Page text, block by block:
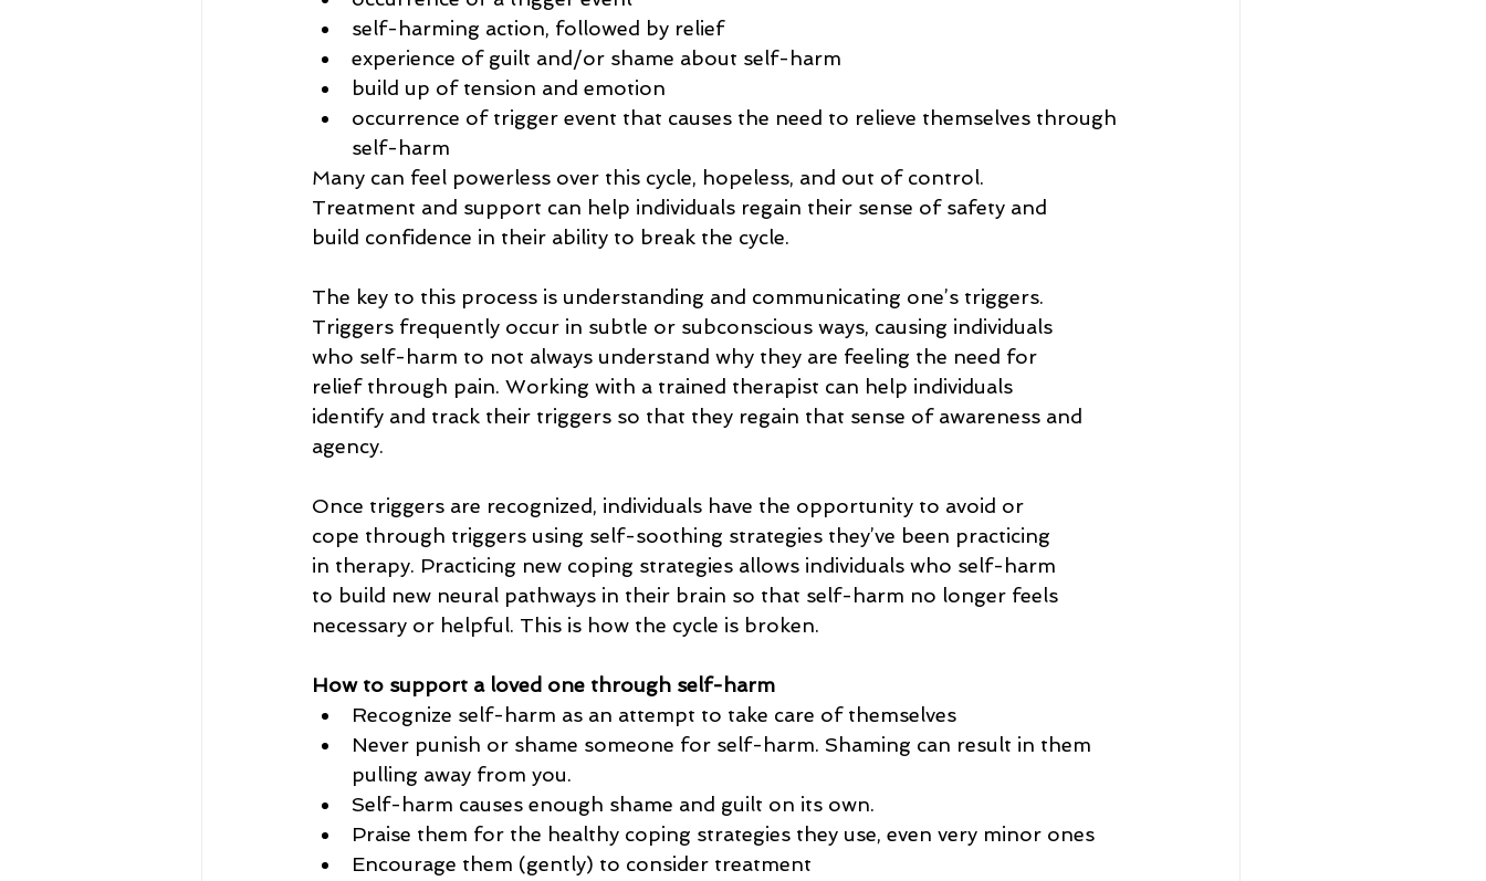
self-harming action, followed by relief
experience of guilt and/or shame about self-harm
build up of tension and emotion
occurrence of trigger event that causes the need to relieve themselves through
self-harm
Many can feel powerless over this cycle, hopeless, and out of control.
Treatment and support can help individuals regain their sense of safety and
build confidence in their ability to break the cycle.
The key to this process is understanding and communicating one’s triggers.
Triggers frequently occur in subtle or subconscious ways, causing individuals
who self-harm to not always understand why they are feeling the need for
relief through pain. Working with a trained therapist can help individuals
identify and track their triggers so that they regain that sense of awareness and
agency.
Once triggers are recognized, individuals have the opportunity to avoid or
cope through triggers using self-soothing strategies they’ve been practicing
in therapy. Practicing new coping strategies allows individuals who self-harm
to build new neural pathways in their brain so that self-harm no longer feels
necessary or helpful. This is how the cycle is broken.
How to support a loved one through self-harm
Recognize self-harm as an attempt to take care of themselves
Never punish or shame someone for self-harm. Shaming can result in them
pulling away from you.
Self-harm causes enough shame and guilt on its own.
Praise them for the healthy coping strategies they use, even very minor ones
Encourage them (gently) to consider treatment